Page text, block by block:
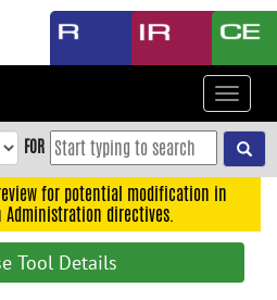
Toggle
FOR
for potential modification in
directives.
Tool Details